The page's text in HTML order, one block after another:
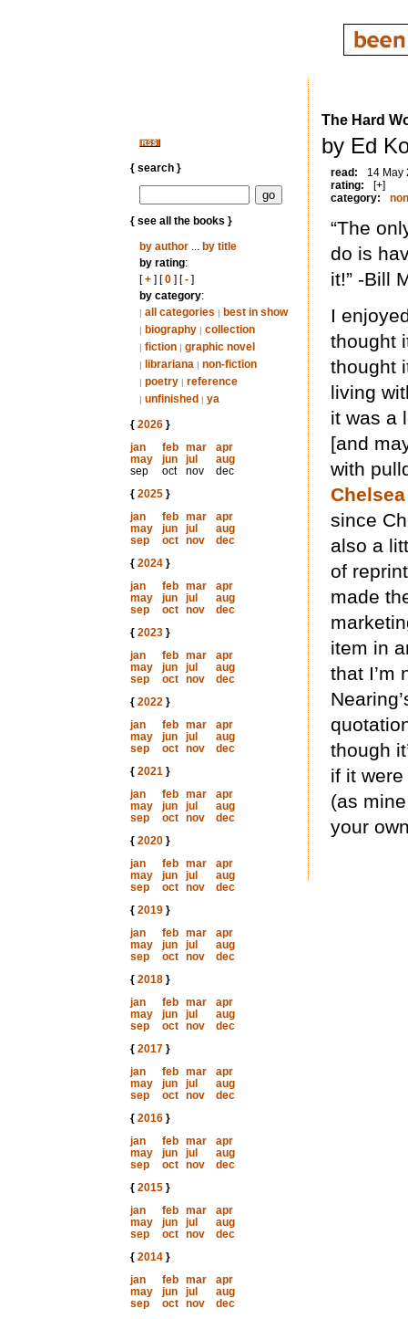
{ search }
{ see all the books }
by author... by title
by rating:
[+] [0] [-]
by category:
| all categories | best in show
| biography | collection
| fiction | graphic novel
| librariana | non-fiction
| poetry | reference
| unfinished | ya
{ 2026}
jan
feb mar
apr
may
jun jul
aug
sep
oct nov
dec
{ 2025}
jan
feb mar
apr
may
jun jul
aug
sep
oct nov
dec
{ 2024}
jan
feb mar
apr
may
jun jul
aug
sep
oct nov
dec
{ 2023}
jan
feb mar
apr
may
jun jul
aug
sep
oct nov
dec
{ 2022}
jan
feb mar
apr
may
jun jul
aug
sep
oct nov
dec
{ 2021}
jan
feb mar
apr
may
jun jul
aug
sep
oct nov
dec
{ 2020}
jan
feb mar
apr
may
jun jul
aug
sep
oct nov
dec
{ 2019}
jan
feb mar
apr
may
jun jul
aug
sep
oct nov
dec
{ 2018}
jan
feb mar
apr
may
jun jul
aug
sep
oct nov
dec
{ 2017}
jan
feb mar
apr
may
jun jul
aug
sep
oct nov
dec
{ 2016}
jan
feb mar
apr
may
jun jul
aug
sep
oct nov
dec
{ 2015}
jan
feb mar
apr
may
jun jul
aug
sep
oct nov
dec
{ 2014}
jan
feb mar
apr
may
jun jul
aug
sep
oct nov
dec
The Hard
by Ed
read:
14 May
rating:
[+]
category:
“The
do is
it!” -Bill
I
thought
thought
living
it was a
[and
with
since
also a
of
made
item in
that I’m
though
if it
(as
your